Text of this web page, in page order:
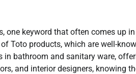
one keyword that often comes up
Toto products, which are well-
in bathroom and sanitary ware,
and interior designers, knowing